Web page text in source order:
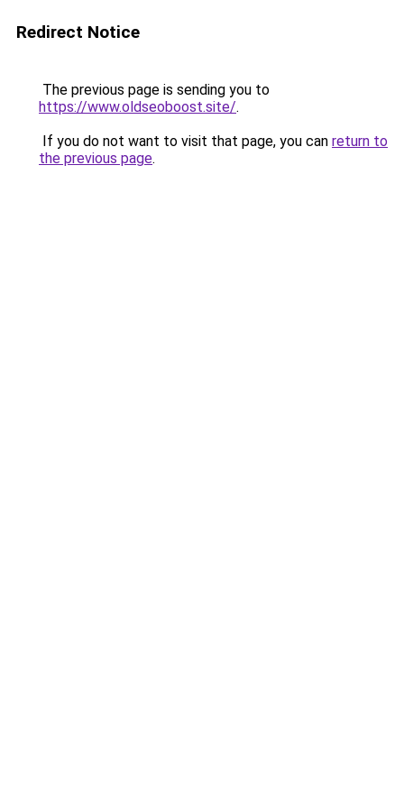
Redirect Notice
The previous page is sending you to
https://www.oldseoboost.site/.
If you do not want to visit that page, you can return to
the previous page.